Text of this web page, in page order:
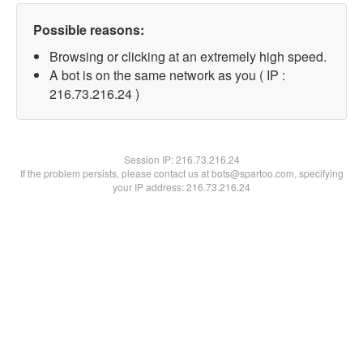
Possible reasons:
Browsing or clicking at an extremely high speed.
A bot is on the same network as you ( IP :
216.73.216.24 )
Session IP:216.73.216.24
If the problem persists, please contact us at bots@spartoo.com, specifying
your IP address: 216.73.216.24